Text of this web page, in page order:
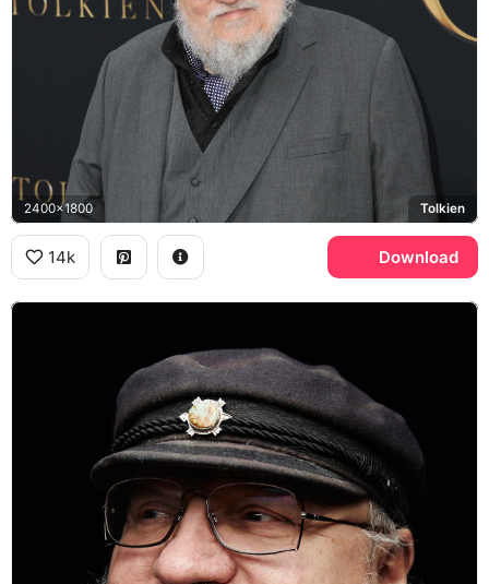
2400x1800 Tolkien
14k Download